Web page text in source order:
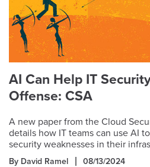
AI Can Help IT
Offense: CSA
A new paper from the Cloud
details how IT teams can use AI
security weaknesses in their
By David Ramel 08/13/2024